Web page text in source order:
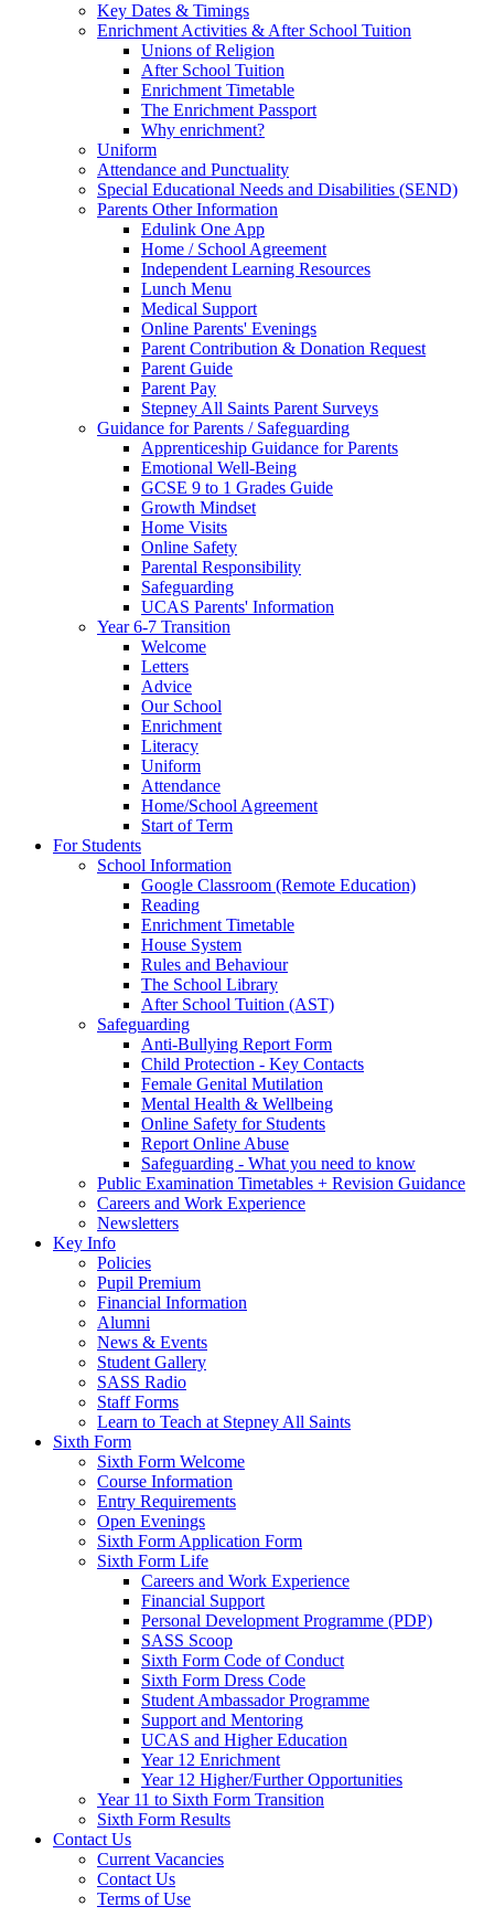
Key Dates & Timings
Enrichment Activities & After School Tuition
Unions of Religion
After School Tuition
Enrichment Timetable
The Enrichment Passport
Why enrichment?
Uniform
Attendance and Punctuality
Special Educational Needs and Disabilities (SEND)
Parents Other Information
Edulink One App
Home / School Agreement
Independent Learning Resources
Lunch Menu
Medical Support
Online Parents' Evenings
Parent Contribution & Donation Request
Parent Guide
Parent Pay
Stepney All Saints Parent Surveys
Guidance for Parents / Safeguarding
Apprenticeship Guidance for Parents
Emotional Well-Being
GCSE 9 to 1 Grades Guide
Growth Mindset
Home Visits
Online Safety
Parental Responsibility
Safeguarding
UCAS Parents' Information
Year 6-7 Transition
Welcome
Letters
Advice
Our School
Enrichment
Literacy
Uniform
Attendance
Home/School Agreement
Start of Term
For Students
School Information
Google Classroom (Remote Education)
Reading
Enrichment Timetable
House System
Rules and Behaviour
The School Library
After School Tuition (AST)
Safeguarding
Anti-Bullying Report Form
Child Protection - Key Contacts
Female Genital Mutilation
Mental Health & Wellbeing
Online Safety for Students
Report Online Abuse
Safeguarding - What you need to know
Public Examination Timetables + Revision Guidance
Careers and Work Experience
Newsletters
Key Info
Policies
Pupil Premium
Financial Information
Alumni
News & Events
Student Gallery
SASS Radio
Staff Forms
Learn to Teach at Stepney All Saints
Sixth Form
Sixth Form Welcome
Course Information
Entry Requirements
Open Evenings
Sixth Form Application Form
Sixth Form Life
Careers and Work Experience
Financial Support
Personal Development Programme (PDP)
SASS Scoop
Sixth Form Code of Conduct
Sixth Form Dress Code
Student Ambassador Programme
Support and Mentoring
UCAS and Higher Education
Year 12 Enrichment
Year 12 Higher/Further Opportunities
Year 11 to Sixth Form Transition
Sixth Form Results
Contact Us
Current Vacancies
Contact Us
Terms of Use